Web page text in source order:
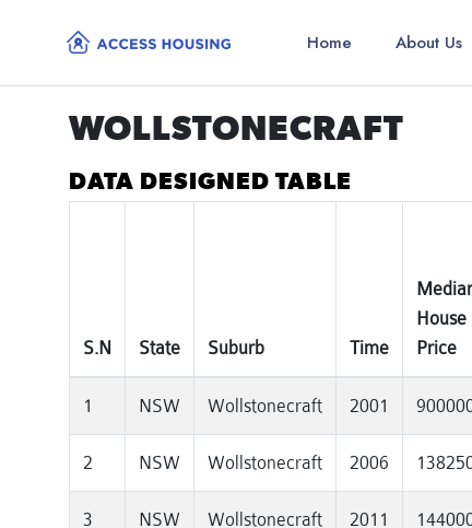
Home About Us
WOLLSTONECRAFT
DATA DESIGNED TABLE
S.N State Suburb Time
House
Price
1 NSW Wollstonecraft 2001
2 NSW Wollstonecraft 2006
3 NSW Wollstonecraft 2011